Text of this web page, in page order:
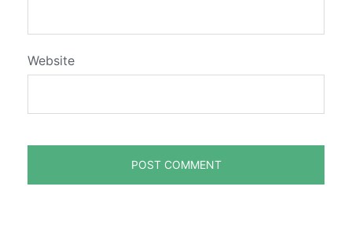
Website